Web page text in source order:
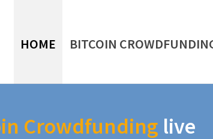
HOME BITCOIN
Crowdfunding live